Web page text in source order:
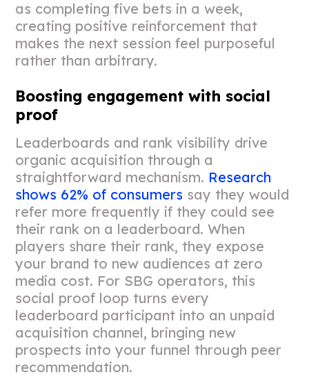
as completing five bets in a week,
creating positive reinforcement that
makes the next session feel purposeful
rather than arbitrary.
Boosting engagement with social
proof
Leaderboards and rank visibility drive
organic acquisition through a
straightforward mechanism. Research
shows 62% of consumers say they would
refer more frequently if they could see
their rank on a leaderboard. When
players share their rank, they expose
your brand to new audiences at zero
media cost. For SBG operators, this
social proof loop turns every
leaderboard participant into an unpaid
acquisition channel, bringing new
prospects into your funnel through peer
recommendation.